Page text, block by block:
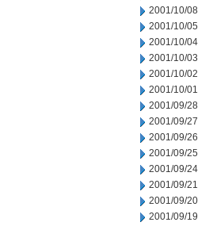
2001/10/08
2001/10/05
2001/10/04
2001/10/03
2001/10/02
2001/10/01
2001/09/28
2001/09/27
2001/09/26
2001/09/25
2001/09/24
2001/09/21
2001/09/20
2001/09/19